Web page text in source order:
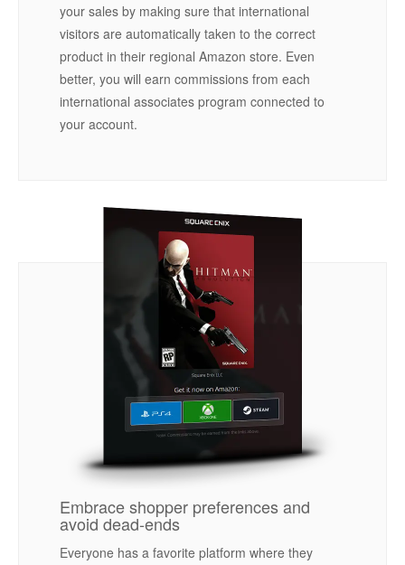
your sales by making sure that international
visitors are automatically taken to the correct
product in their regional Amazon store. Even
better, you will earn commissions from each
international associates program connected to
your account.
Embrace shopper preferences and
avoid dead-ends
Everyone has a favorite platform where they